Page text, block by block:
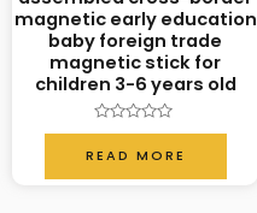
magnetic early education
baby foreign trade
magnetic stick for
children 3-6 years old
Rated
out
of
READ MORE